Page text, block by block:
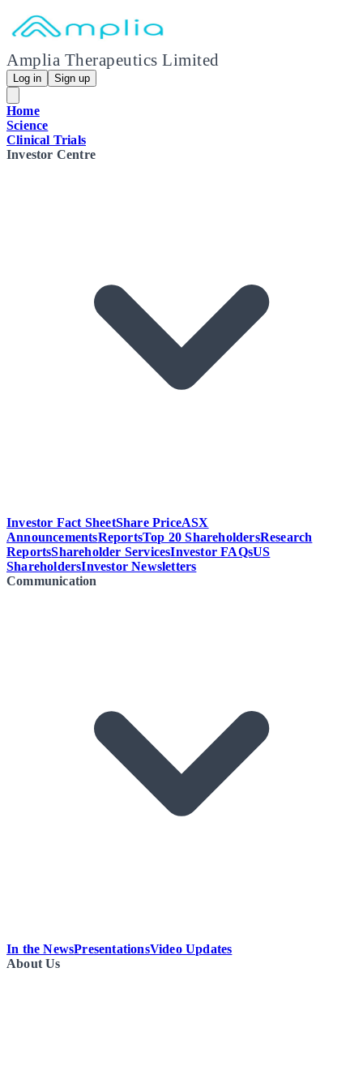
Amplia Therapeutics Limited
Log in Sign up
Home
Science
Clinical Trials
Investor Centre
Investor Fact SheetShare PriceASX
AnnouncementsReportsTop 20 ShareholdersResearch
ReportsShareholder ServicesInvestor FAQsUS
ShareholdersInvestor Newsletters
Communication
In the NewsPresentationsVideo Updates
About Us